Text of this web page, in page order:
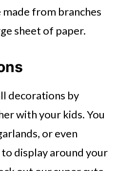
from branches
sheet of paper.
decorations by
with your kids. You
or even
display around your